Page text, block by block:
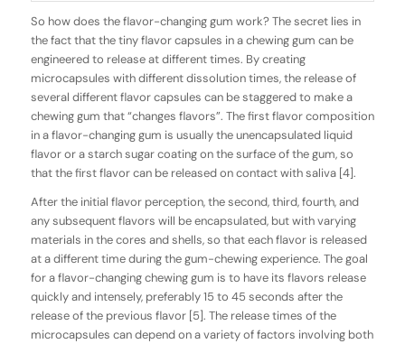
So how does theflavor-changinggum work? The secret lies in
the fact that the tiny flavor capsules in a chewing gum can be
engineered to release at different times. By creating
microcapsules with different dissolution times, the release of
several different flavor capsules can be staggered to make a
chewing gum that “changes flavors”. The first flavor composition
in a flavor-changing gum is usually theunencapsulatedliquid
flavor or a starch sugar coating on the surface of the gum, so
that the first flavor can be released on contact with saliva [4].
After the initial flavor perception, the second, third, fourth, and
any subsequent flavors will beencapsulated, but with varying
materials in the cores and shells, so that each flavor is released
at a different time during the gum-chewing experience. The goal
for a flavor-changing chewing gum is to have its flavors release
quickly and intensely, preferably 15 to 45 seconds after the
release of the previous flavor [5]. The release times of the
microcapsules can depend on a variety of factors involving both